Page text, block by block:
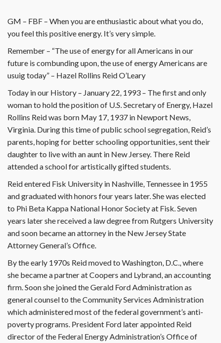
GM – FBF – When you are enthusiastic about what you do,
you feel this positive energy. It’s very simple.
Remember – “The use of energy for all Americans in our
future is combunding upon, the use of energy Americans are
usuig today” – Hazel Rollins Reid O’Leary
Today in our History – January 22, 1993 – The first and only
woman to hold the position of U.S. Secretary of Energy, Hazel
Rollins Reid was born May 17, 1937 in Newport News,
Virginia. During this time of public school segregation, Reid’s
parents, hoping for better schooling opportunities, sent their
daughter to live with an aunt in New Jersey. There Reid
attended a school for artistically gifted students.
Reid entered Fisk University in Nashville, Tennessee in 1955
and graduated with honors four years later. She was elected
to Phi Beta Kappa National Honor Society at Fisk. Seven
years later she received a law degree from Rutgers University
and soon became an attorney in the New Jersey State
Attorney General’s Office.
By the early 1970s Reid moved to Washington, D.C., where
she became a partner at Coopers and Lybrand, an accounting
firm. Soon she joined the Gerald Ford Administration as
general counsel to the Community Services Administration
which administered most of the federal government’s anti-
poverty programs. President Ford later appointed Reid
director of the Federal Energy Administration’s Office of